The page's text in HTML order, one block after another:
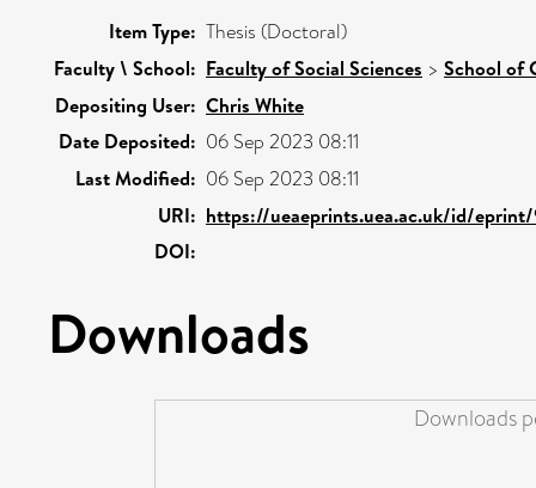
Item Type: Thesis (Doctoral)
Faculty \ School: Faculty of Social Sciences > School of
Depositing User: Chris White
Date Deposited: 06 Sep 2023 08:11
Last Modified: 06 Sep 2023 08:11
URI: https://ueaeprints.uea.ac.uk/id/
DOI:
Downloads
Downloads